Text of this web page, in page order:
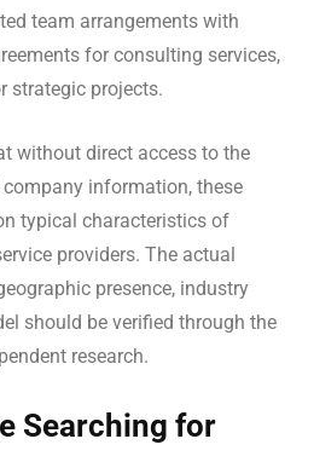
team arrangements with
for consulting services,
strategic projects.
without direct access to the
information, these
typical characteristics of
providers. The actual
presence, industry
should be verified through the
research.
Searching for